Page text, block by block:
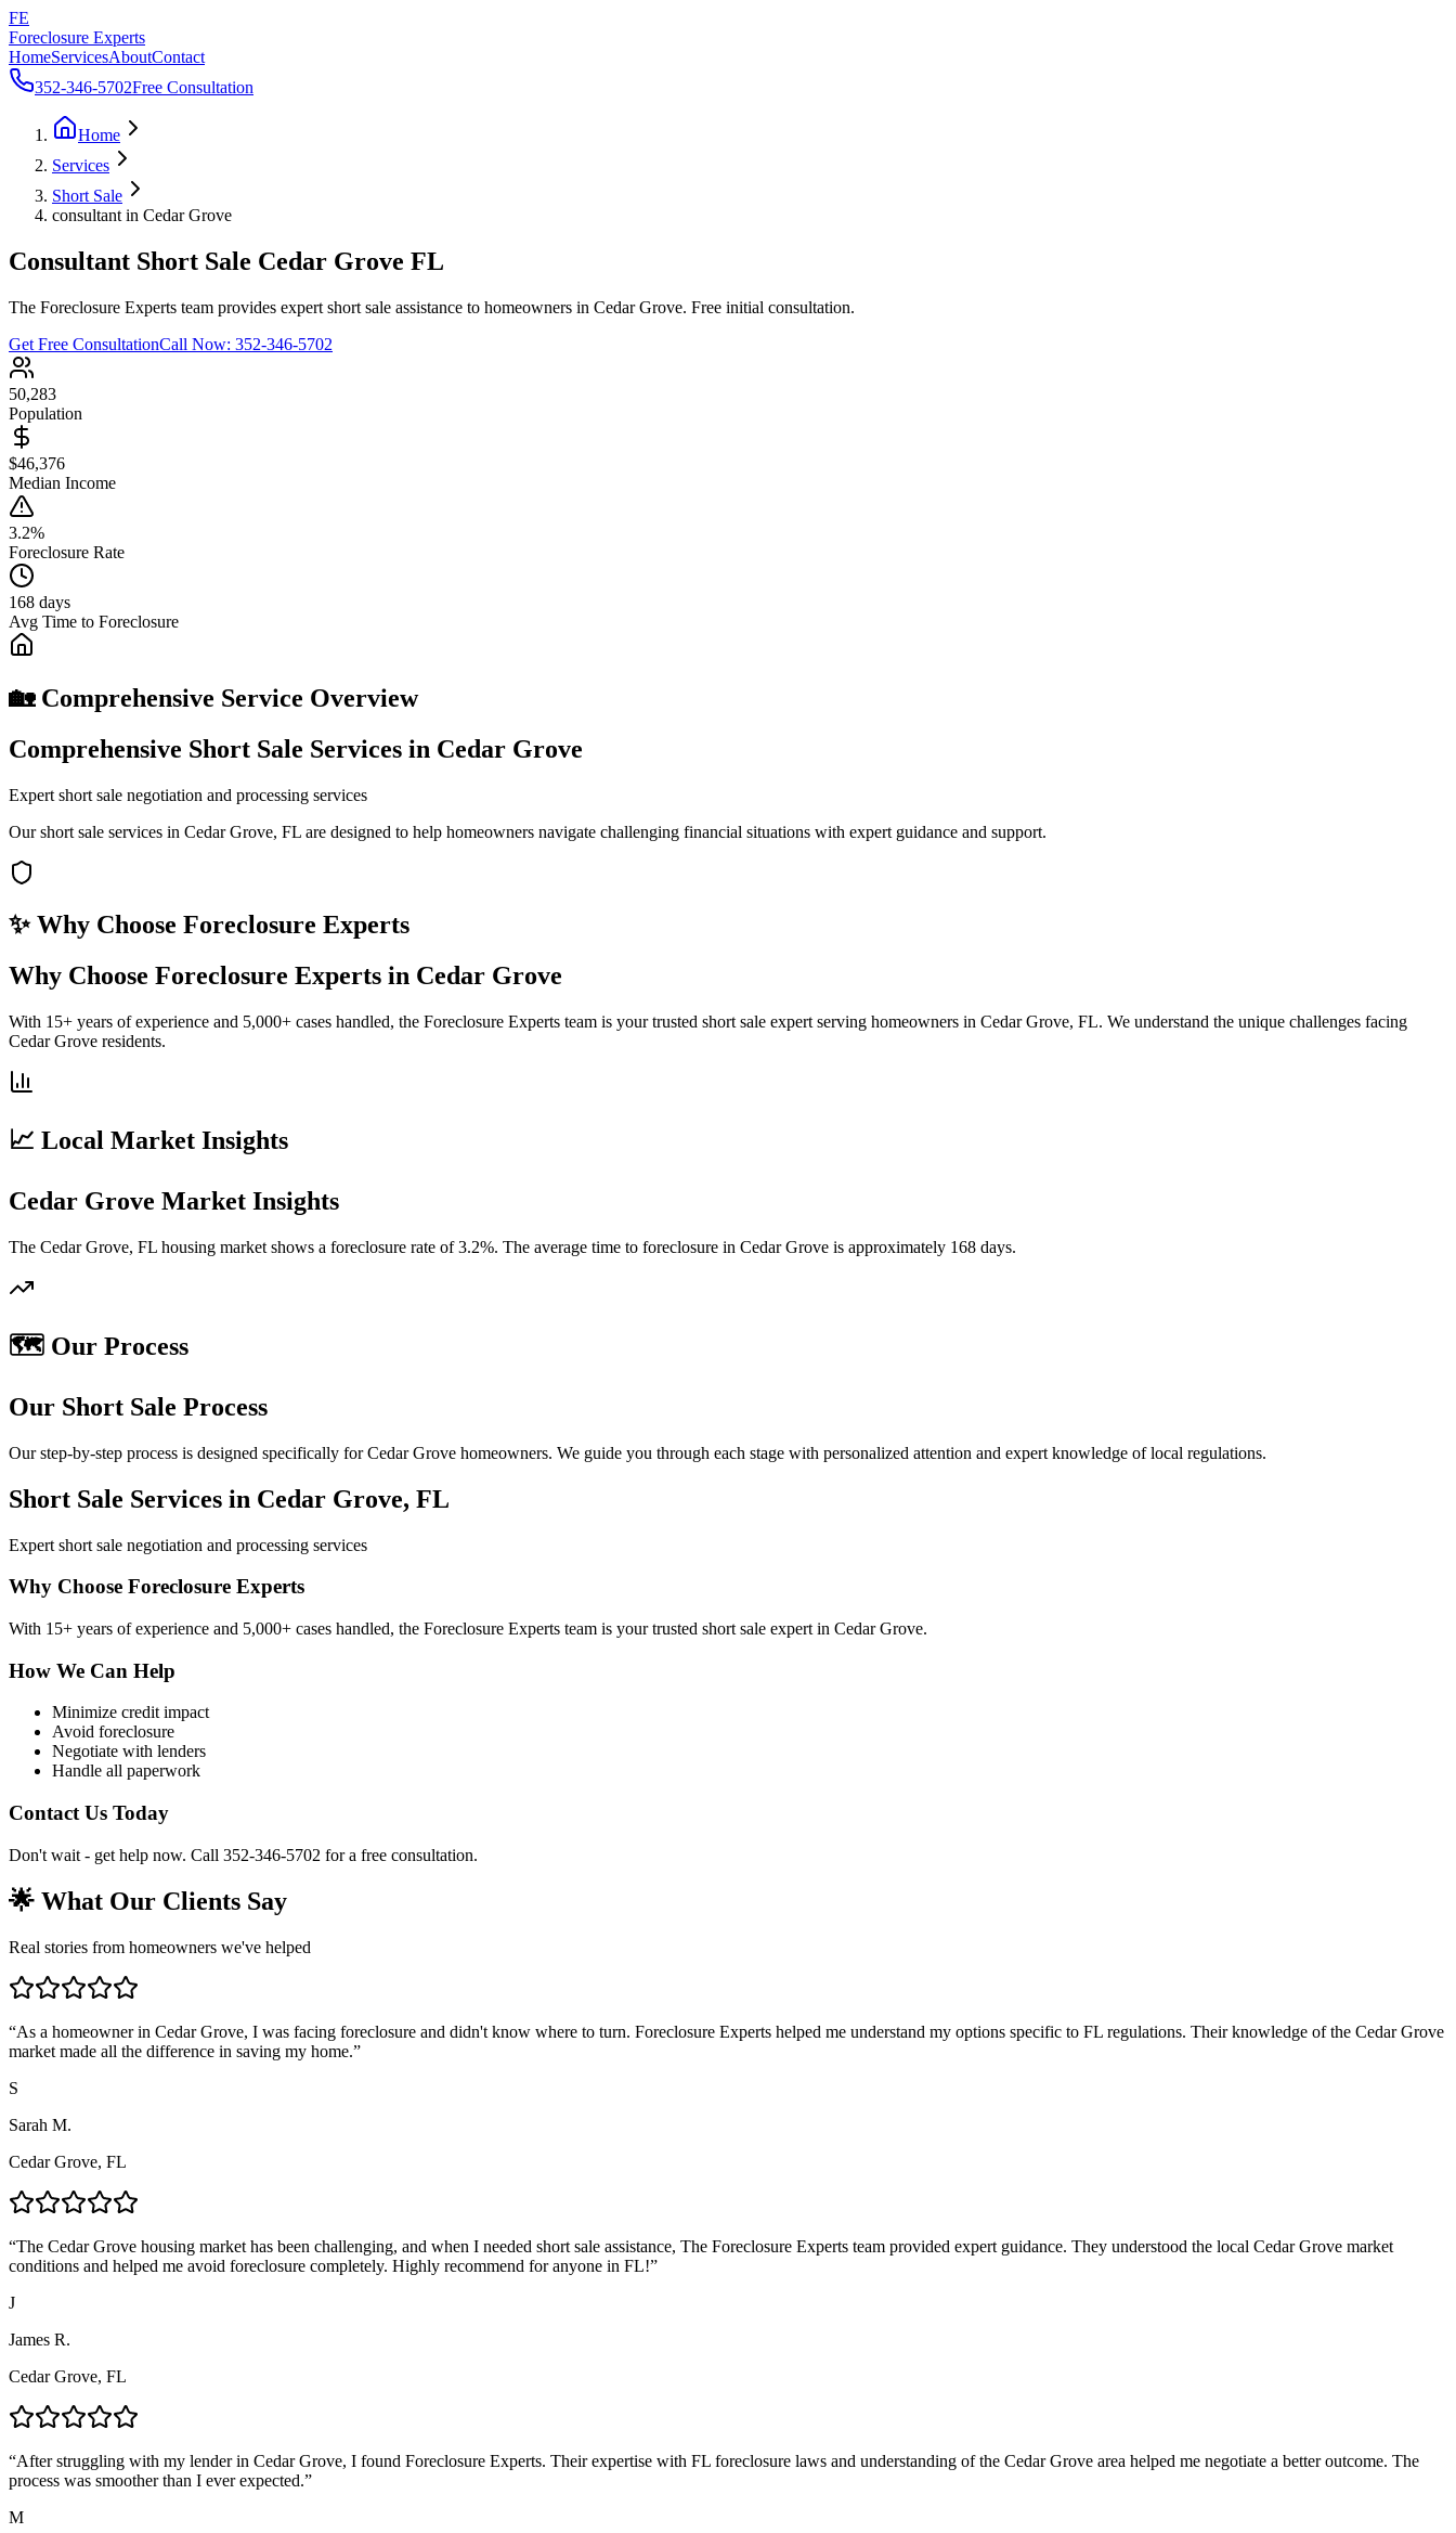
FE
Foreclosure Experts
HomeServicesAboutContact
352-346-5702Free Consultation
Home
Services
Short Sale
consultant in Cedar Grove
Consultant Short Sale Cedar Grove FL
The Foreclosure Experts team provides expert short sale assistance to homeowners in Cedar Grove. Free initial consultation.
Get Free ConsultationCall Now: 352-346-5702
50,283
Population
$46,376
Median Income
3.2%
Foreclosure Rate
168 days
Avg Time to Foreclosure
🏡 Comprehensive Service Overview
Comprehensive Short Sale Services in Cedar Grove
Expert short sale negotiation and processing services
Our short sale services in Cedar Grove, FL are designed to help homeowners navigate challenging financial situations with expert guidance and support.
✨ Why Choose Foreclosure Experts
Why Choose Foreclosure Experts in Cedar Grove
With 15+ years of experience and 5,000+ cases handled, the Foreclosure Experts team is your trusted short sale expert serving homeowners in Cedar Grove, FL. We understand the unique challenges facing
Cedar Grove residents.
📈 Local Market Insights
Cedar Grove Market Insights
The Cedar Grove, FL housing market shows a foreclosure rate of 3.2%. The average time to foreclosure in Cedar Grove is approximately 168 days.
🗺️ Our Process
Our Short Sale Process
Our step-by-step process is designed specifically for Cedar Grove homeowners. We guide you through each stage with personalized attention and expert knowledge of local regulations.
Short Sale Services in Cedar Grove, FL
Expert short sale negotiation and processing services
Why Choose Foreclosure Experts
With 15+ years of experience and 5,000+ cases handled, the Foreclosure Experts team is your trusted short sale expert in Cedar Grove.
How We Can Help
Minimize credit impact
Avoid foreclosure
Negotiate with lenders
Handle all paperwork
Contact Us Today
Don't wait - get help now. Call 352-346-5702 for a free consultation.
🌟 What Our Clients Say
Real stories from homeowners we've helped
“As a homeowner in Cedar Grove, I was facing foreclosure and didn't know where to turn. Foreclosure Experts helped me understand my options specific to FL regulations. Their knowledge of the Cedar Grove
market made all the difference in saving my home.”
S
Sarah M.
Cedar Grove, FL
“The Cedar Grove housing market has been challenging, and when I needed short sale assistance, The Foreclosure Experts team provided expert guidance. They understood the local Cedar Grove market
conditions and helped me avoid foreclosure completely. Highly recommend for anyone in FL!”
J
James R.
Cedar Grove, FL
“After struggling with my lender in Cedar Grove, I found Foreclosure Experts. Their expertise with FL foreclosure laws and understanding of the Cedar Grove area helped me negotiate a better outcome. The
process was smoother than I ever expected.”
M